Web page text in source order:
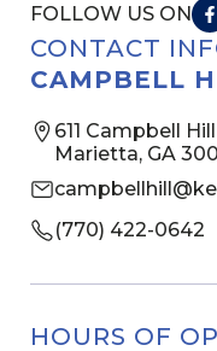
FOLLOW US ON
CONTACT
CAMPBELL
611 Campbell
Marietta, GA
(770) 422-0642
HOURS OF